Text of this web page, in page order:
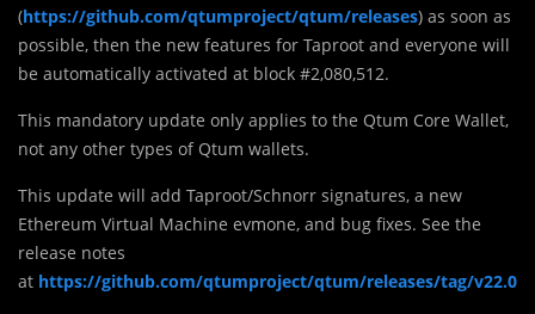
(https://github.com/qtumproject/qtum/releases) as soon as
possible, then the new features for Taproot and everyone will
be automatically activated at block #2,080,512.
This mandatory update only applies to the Qtum Core Wallet,
not any other types of Qtum wallets.
This update will add Taproot/Schnorr signatures, a new
Ethereum Virtual Machine evmone, and bug fixes. See the
release notes
at https://github.com/qtumproject/qtum/releases/tag/v22.0